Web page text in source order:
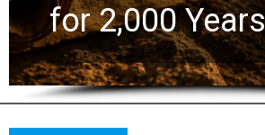
for 2,000 Years